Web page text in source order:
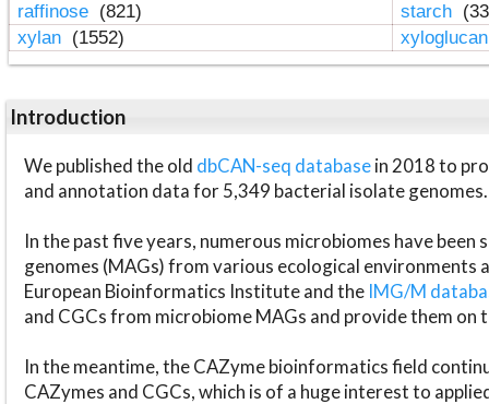
raffinose (821) starch
xylan (1552)
Introduction
We published the old dbCAN-seq databasein 2018 to
and annotation data for 5,349 bacterial isolate genomes.
In the past five years, numerous microbiomes have
genomes (MAGs) from various ecological environments
European Bioinformatics Institute and the IMG/M
and CGCs from microbiome MAGs and provide them on
In the meantime, the CAZyme bioinformatics field
CAZymes and CGCs, which is of a huge interest to